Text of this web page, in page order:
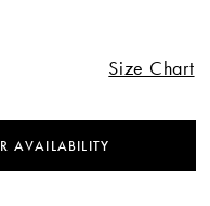
Size Chart
AVAILABILITY